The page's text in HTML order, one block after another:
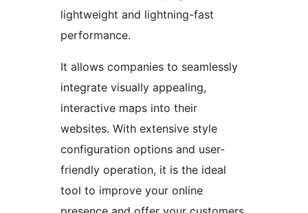
lightweight and lightning-fast
performance.
It allows companies to seamlessly
integrate visually appealing,
interactive maps into their
websites. With extensive style
configuration options and user-
friendly operation, it is the ideal
tool to improve your online